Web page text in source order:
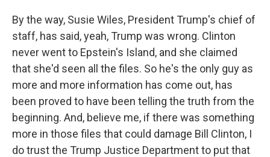
By the way, Susie Wiles, President Trump's chief of
staff, has said, yeah, Trump was wrong. Clinton
never went to Epstein's Island, and she claimed
that she'd seen all the files. So he's the only guy as
more and more information has come out, has
been proved to have been telling the truth from the
beginning. And, believe me, if there was something
more in those files that could damage Bill Clinton, I
do trust the Trump Justice Department to put that